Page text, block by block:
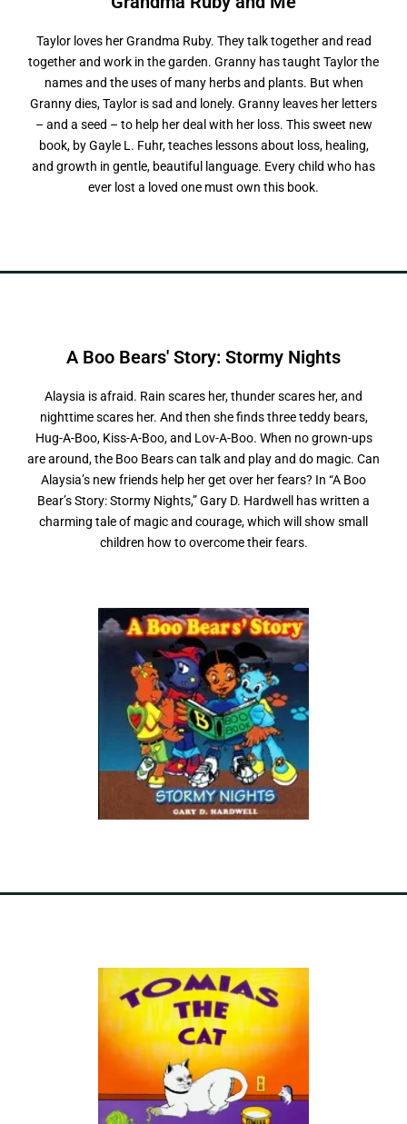
Taylor loves her Grandma Ruby. They talk together and read
together and work in the garden. Granny has taught Taylor the
names and the uses of many herbs and plants. But when
Granny dies, Taylor is sad and lonely. Granny leaves her letters
– and a seed – to help her deal with her loss. This sweet new
book, by Gayle L. Fuhr, teaches lessons about loss, healing,
and growth in gentle, beautiful language. Every child who has
ever lost a loved one must own this book.
A Boo Bears' Story: Stormy Nights
Alaysia is afraid. Rain scares her, thunder scares her, and
nighttime scares her. And then she finds three teddy bears,
Hug-A-Boo, Kiss-A-Boo, and Lov-A-Boo. When no grown-ups
are around, the Boo Bears can talk and play and do magic. Can
Alaysia’s new friends help her get over her fears? In “A Boo
Bear’s Story: Stormy Nights,” Gary D. Hardwell has written a
charming tale of magic and courage, which will show small
children how to overcome their fears.